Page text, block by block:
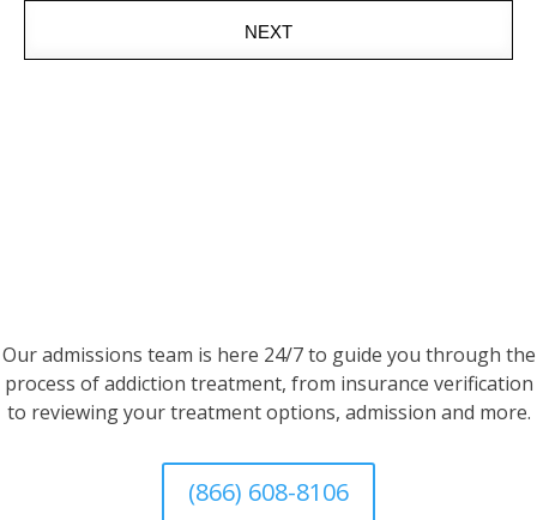
NEXT
Our admissions team is here 24/7 to guide you through the
process of addiction treatment, from insurance verification
to reviewing your treatment options, admission and more.
(866) 608-8106